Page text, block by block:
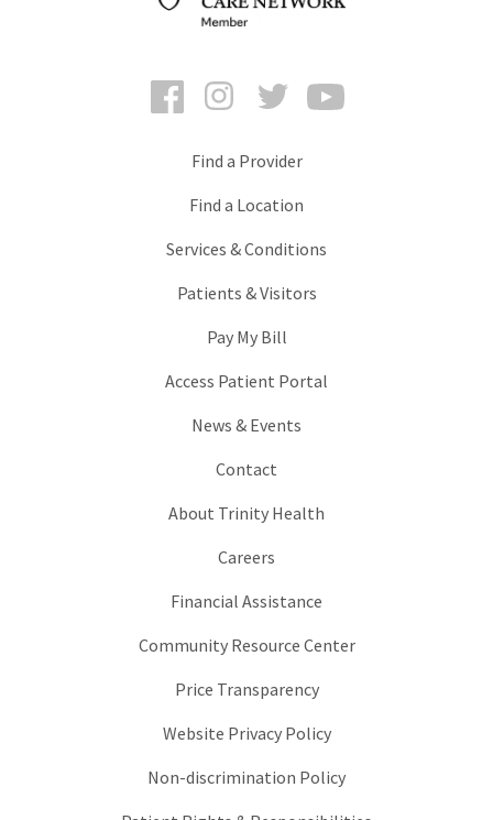
FacebookInstagramTwitter
Find a Provider
Find a Location
Services & Conditions
Patients & Visitors
Pay My Bill
Access Patient Portal
News & Events
Contact
About Trinity Health
Careers
Financial Assistance
Community Resource Center
Price Transparency
Website Privacy Policy
Non-discrimination Policy